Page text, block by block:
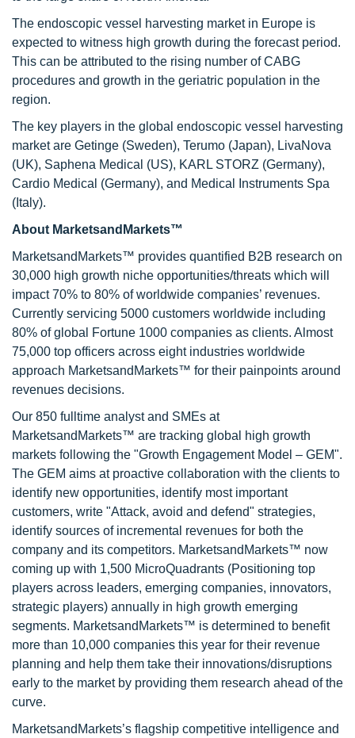
The endoscopic vessel harvesting market in Europe is
expected to witness high growth during the forecast period.
This can be attributed to the rising number of CABG
procedures and growth in the geriatric population in the
region.
The key players in the global endoscopic vessel harvesting
market are Getinge (Sweden), Terumo (Japan), LivaNova
(UK), Saphena Medical (US), KARL STORZ (Germany),
Cardio Medical (Germany), and Medical Instruments Spa
(Italy).
About MarketsandMarkets™
MarketsandMarkets™ provides quantified B2B research on
30,000 high growth niche opportunities/threats which will
impact 70% to 80% of worldwide companies’ revenues.
Currently servicing 5000 customers worldwide including
80% of global Fortune 1000 companies as clients. Almost
75,000 top officers across eight industries worldwide
approach MarketsandMarkets™ for their painpoints around
revenues decisions.
Our 850 fulltime analyst and SMEs at
MarketsandMarkets™ are tracking global high growth
markets following the "Growth Engagement Model – GEM".
The GEM aims at proactive collaboration with the clients to
identify new opportunities, identify most important
customers, write "Attack, avoid and defend" strategies,
identify sources of incremental revenues for both the
company and its competitors. MarketsandMarkets™ now
coming up with 1,500 MicroQuadrants (Positioning top
players across leaders, emerging companies, innovators,
strategic players) annually in high growth emerging
segments. MarketsandMarkets™ is determined to benefit
more than 10,000 companies this year for their revenue
planning and help them take their innovations/disruptions
early to the market by providing them research ahead of the
curve.
MarketsandMarkets’s flagship competitive intelligence and